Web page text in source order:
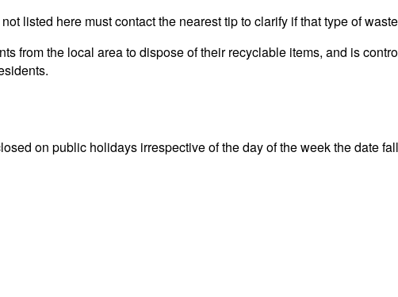
listed here must contact the nearest tip to clarify if that type of
from the local area to dispose of their recyclable items, and is
on public holidays irrespective of the day of the week the date